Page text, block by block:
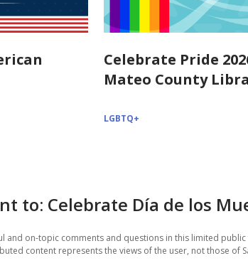
Celebrate Pride
Mateo County
LGBTQ+
to: Celebrate Día de los
and on-topic comments and questions in this limited
content represents the views of the user, not those of